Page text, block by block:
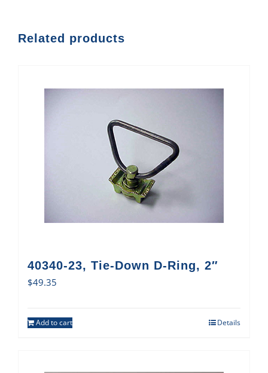
Related products
40340-23, Tie-Down D-Ring, 2″
$49.35
Add to cart Details